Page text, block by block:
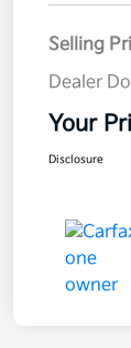
Selling
Dealer
Your
Disclosure